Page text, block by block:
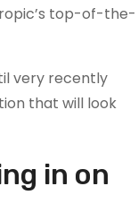
top-of-the-
very recently
that will look
in on